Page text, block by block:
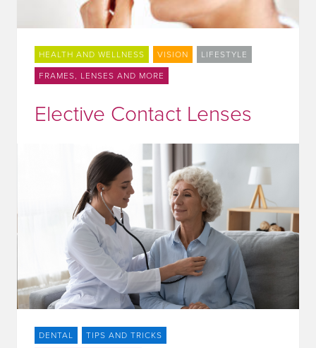
HEALTH AND WELLNESS VISION LIFESTYLE
FRAMES, LENSES AND MORE
Elective Contact Lenses
DENTAL TIPS AND TRICKS